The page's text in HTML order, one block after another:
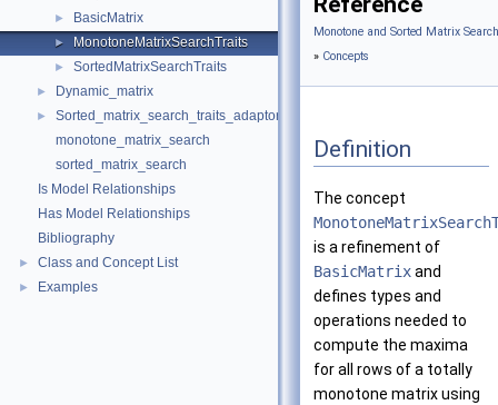
► BasicMatrix
► MonotoneMatrixSearchTraits
► SortedMatrixSearchTraits
► Dynamic_matrix
►
Sorted_matrix_search_traits_adaptor
monotone_matrix_search
sorted_matrix_search
Is Model Relationships
Has Model Relationships
Bibliography
► Class and Concept List
► Examples
Monotone and Sorted Matrix
» Concepts
Definition
The concept
is a refinement of
BasicMatrixand
defines types and
operations needed to
compute the maxima
for all rows of a totally
monotone matrix using